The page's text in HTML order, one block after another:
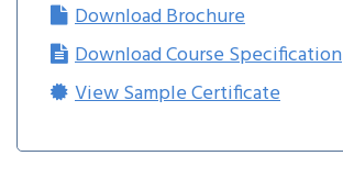
Download Brochure
Download Course Specification
View Sample Certificate